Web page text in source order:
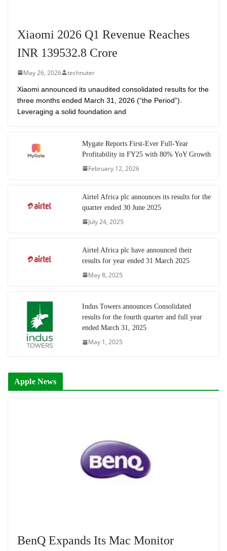
Xiaomi 2026 Q1 Revenue Reaches
INR 139532.8 Crore
May 26, 2026 technuter
Xiaomi announced its unaudited consolidated results for the
three months ended March 31, 2026 (“the Period”).
Leveraging a solid foundation and
Mygate Reports First-Ever Full-Year
Profitability in FY25 with 80% YoY Growth
February 12, 2026
Airtel Africa plc announces its results for the
quarter ended 30 June 2025
July 24, 2025
Airtel Africa plc have announced their
results for year ended 31 March 2025
May 8, 2025
Indus Towers announces Consolidated
results for the fourth quarter and full year
ended March 31, 2025
May 1, 2025
Apple News
BenQ Expands Its Mac Monitor